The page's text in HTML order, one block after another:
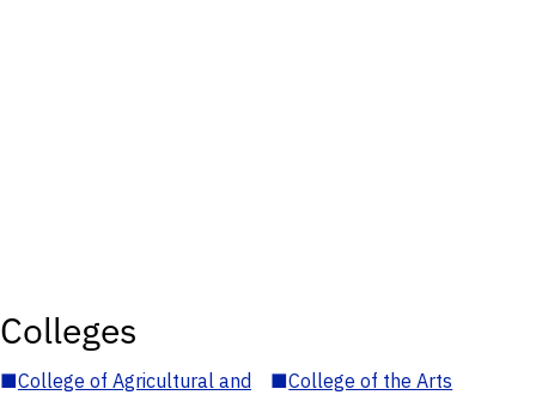
Colleges
■College of Agricultural and
■College of the Arts